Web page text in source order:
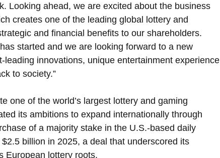
Looking ahead, we are excited about the business
creates one of the leading global lottery and
and financial benefits to our shareholders.
started and we are looking forward to a new
innovations, unique entertainment experience
to society.”
one of the world’s largest lottery and gaming
its ambitions to expand internationally through
of a majority stake in the U.S.-based daily
billion in 2025, a deal that underscored its
European lottery roots.